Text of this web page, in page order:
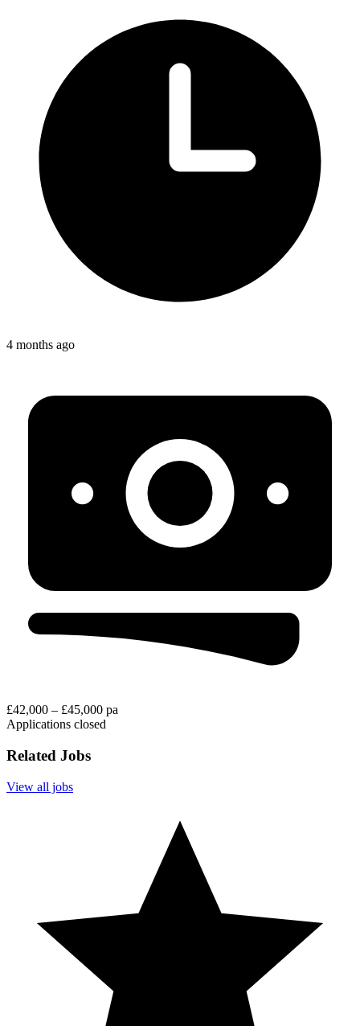
4 months ago
£42,000 – £45,000 pa
Applications closed
Related Jobs
View all jobs